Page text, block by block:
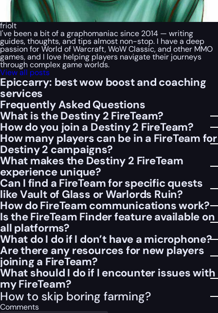
friolt
I've been a bit of a graphomaniac since 2014 — writing
guides, thoughts, and tips almost non-stop. I have a deep
passion for World of Warcraft, WoW Classic, and other MMO
games, and I love helping players navigate their journeys
through complex game worlds.
View all posts
Epiccarry: best wow boost and coaching
services
Frequently Asked Questions
What is the Destiny 2 FireTeam?
How do you join a Destiny 2 FireTeam?
How many players can be in a FireTeam for
Destiny 2 campaigns?
What makes the Destiny 2 FireTeam
experience unique?
Can I find a FireTeam for specific quests
like Vault of Glass or Warlords Ruin?
How do FireTeam communications work?
Is the FireTeam Finder feature available on
all platforms?
What do I do if I don’t have a microphone?
Are there any resources for new players
joining a FireTeam?
What should I do if I encounter issues with
my FireTeam?
How to skip boring farming?
Comments